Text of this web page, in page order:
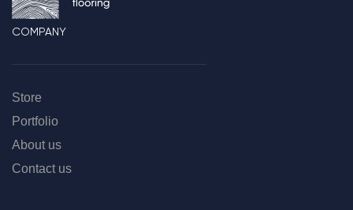
COMPANY
Store
Portfolio
About us
Contact us